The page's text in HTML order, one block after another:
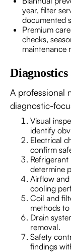
year, filter
documented
Premium
checks,
maintenance
A professional
diagnostic-
Visual
identify
Electrical
confirm
determine
Airflow
cooling
Coil and
methods
Drain
removal.
Safety
findings